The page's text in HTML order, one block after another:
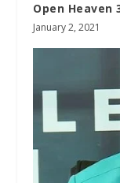
Open Heaven
January 2, 2021